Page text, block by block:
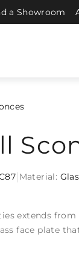
a Showroom
Material:
extends from
face plate